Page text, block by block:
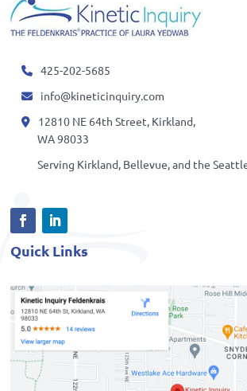
425-202-5685
info@kineticinquiry.com
12810 NE 64th Street, Kirkland,
WA 98033
Serving Kirkland, Bellevue, and the
Quick Links